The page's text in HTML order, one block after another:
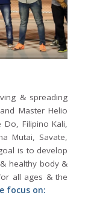
& spreading
Master Helio
Filipino Kali,
Mutai, Savate,
is to develop
healthy body &
all ages & the
focus on: